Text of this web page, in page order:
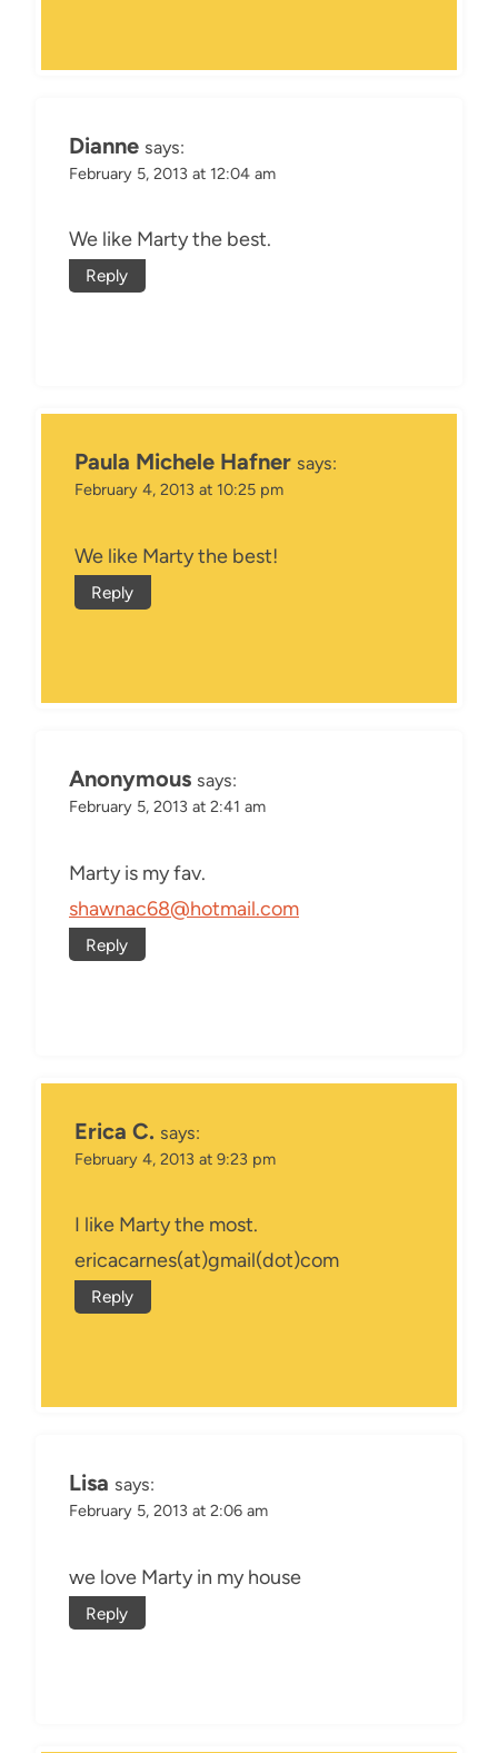
Dianne says:
February 5, 2013 at 12:04 am
We like Marty the best.
Reply
Paula Michele Hafner says:
February 4, 2013 at 10:25 pm
We like Marty the best!
Reply
Anonymous says:
February 5, 2013 at 2:41 am
Marty is my fav.
shawnac68@hotmail.com
Reply
Erica C. says:
February 4, 2013 at 9:23 pm
I like Marty the most.
ericacarnes(at)gmail(dot)com
Reply
Lisa says:
February 5, 2013 at 2:06 am
we love Marty in my house
Reply